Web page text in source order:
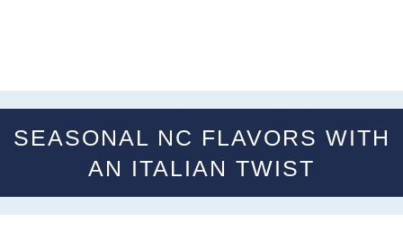
SEASONAL NC FLAVORS WITH
AN ITALIAN TWIST